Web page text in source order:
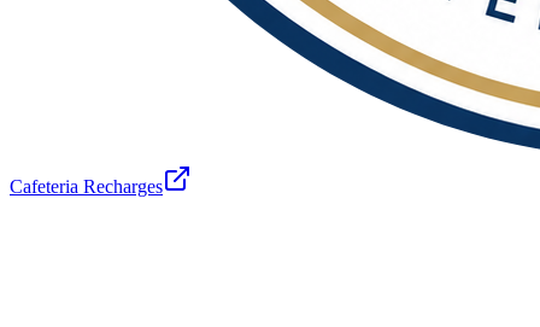
Cafeteria Recharges